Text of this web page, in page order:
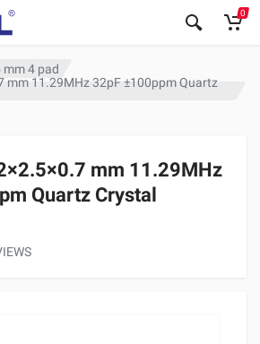
0
4 pad
mm 11.29MHz 32pF ±100ppm Quartz
mm 11.29MHz
Quartz Crystal